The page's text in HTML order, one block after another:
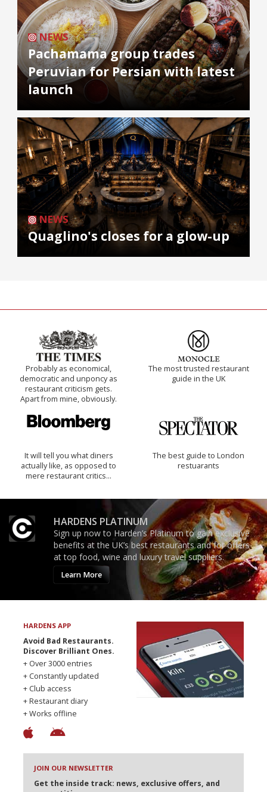
NEWS
Pachamama group trades
Peruvian for Persian with latest
launch
NEWS
Quaglino's closes for a glow-up
Probably as economical,
democratic and unponcy as
restaurant criticism gets.
Apart from mine, obviously.
The most trusted restaurant
guide in the UK
It will tell you what diners
actually like, as opposed to
mere restaurant critics…
The best guide to London
restuarants
HARDENS PLATINUM
Sign up now to Harden’s Platinum to gain exclusive
benefits at the UK’s best restaurants and for offers
at top food, wine and luxury travel suppliers.
Learn More
HARDENS APP
Avoid Bad Restaurants.
Discover Brilliant Ones.
+ Over 3000 entries
+ Constantly updated
+ Club access
+ Restaurant diary
+ Works offline
JOIN OUR NEWSLETTER
Get the inside track: news, exclusive offers, and